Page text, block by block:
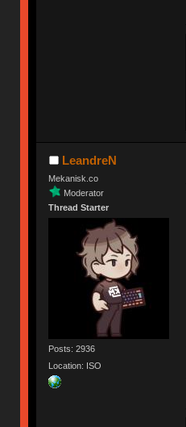
LeandreN
Mekanisk.co
Moderator
Thread Starter
Posts: 2936
Location: ISO